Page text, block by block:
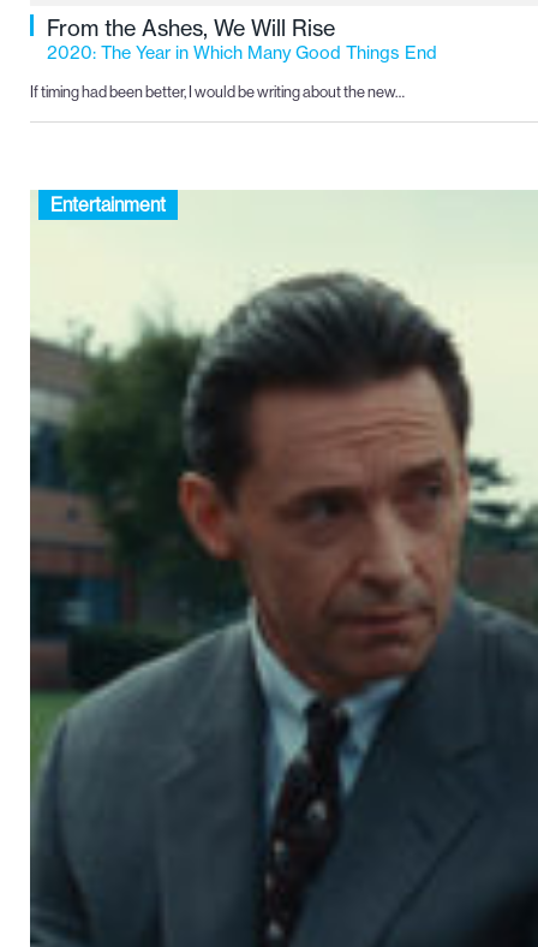
From the Ashes, We Will Rise
2020: The Year in Which Many Good Things End
If timing had been better, I would be writing about the new…
Entertainment